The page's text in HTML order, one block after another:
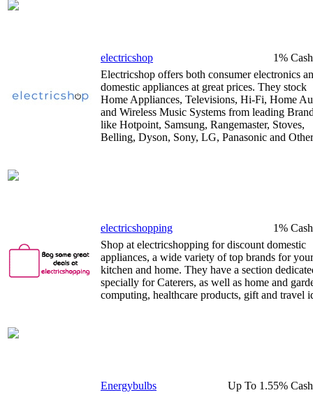
electricshop
1%
Electricshop offers both consumer electronics
domestic appliances at great prices. They stock
Home Appliances, Televisions, Hi-Fi, Home
and Wireless Music Systems from leading
like Hotpoint, Samsung, Rangemaster, Stoves,
Belling, Dyson, Sony, LG, Panasonic and
electricshopping
1%
Shop at electricshopping for discount domestic
appliances, a wide variety of top brands for your
kitchen and home. They have a section
specially for Caterers, as well as home and
computing, healthcare products, gift and travel
Energybulbs
Up To 1.55%